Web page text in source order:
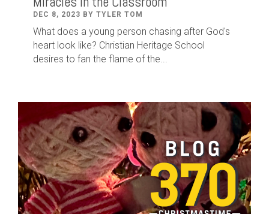
DEC 8, 2023 BY TYLER TOM
What does a young person chasing after God's
heart look like? Christian Heritage School
desires to fan the flame of the...